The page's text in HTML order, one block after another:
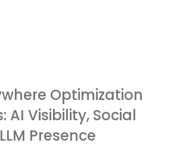
Optimization
AI Visibility, Social
Presence